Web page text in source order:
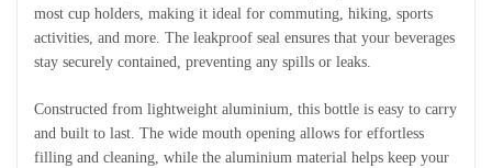
most cup holders, making it ideal for commuting, hiking, sports
activities, and more. The leakproof seal ensures that your beverages
stay securely contained, preventing any spills or leaks.
Constructed from lightweight aluminium, this bottle is easy to carry
and built to last. The wide mouth opening allows for effortless
filling and cleaning, while the aluminium material helps keep your